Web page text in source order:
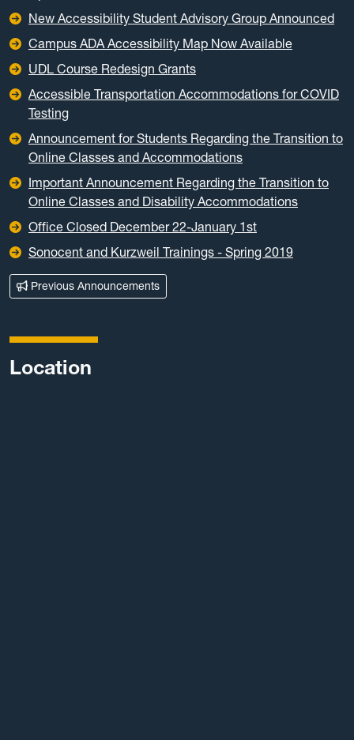
New Accessibility Student Advisory Group Announced
Campus ADA Accessibility Map Now Available
UDL Course Redesign Grants
Accessible Transportation Accommodations for COVID
Testing
Announcement for Students Regarding the Transition to
Online Classes and Accommodations
Important Announcement Regarding the Transition to
Online Classes and Disability Accommodations
Office Closed December 22-January 1st
Sonocent and Kurzweil Trainings - Spring 2019
Previous Announcements
Location